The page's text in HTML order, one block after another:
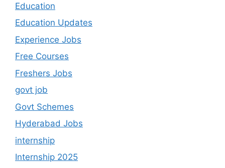
Education
Education Updates
Experience Jobs
Free Courses
Freshers Jobs
govt job
Govt Schemes
Hyderabad Jobs
internship
Internship 2025